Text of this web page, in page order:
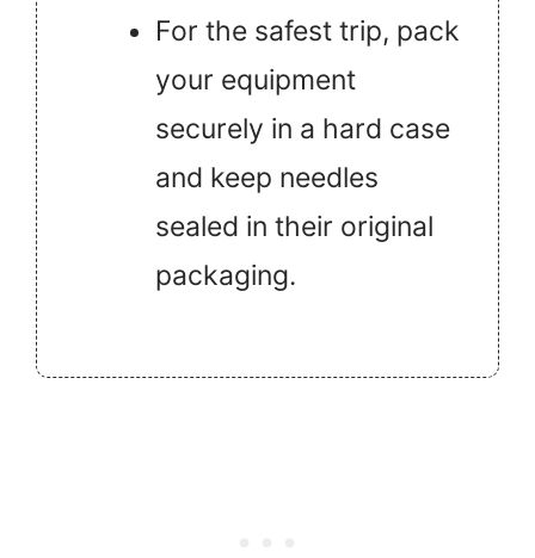
For the safest trip, pack
your equipment
securely in a hard case
and keep needles
sealed in their original
packaging.